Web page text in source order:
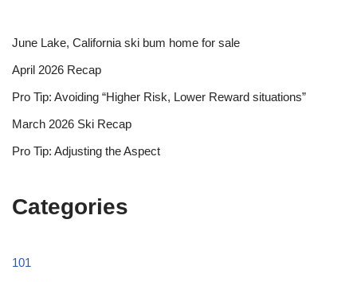
June Lake, California ski bum home for sale
April 2026 Recap
Pro Tip: Avoiding “Higher Risk, Lower Reward situations”
March 2026 Ski Recap
Pro Tip: Adjusting the Aspect
Categories
101